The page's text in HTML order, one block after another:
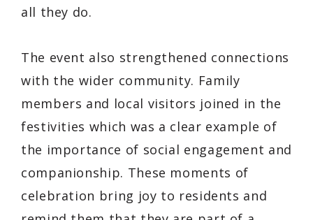
all they do.
The event also strengthened connections
with the wider community. Family
members and local visitors joined in the
festivities which was a clear example of
the importance of social engagement and
companionship. These moments of
celebration bring joy to residents and